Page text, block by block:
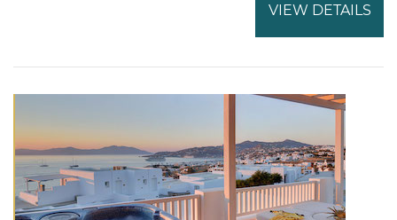
VIEW DETAILS